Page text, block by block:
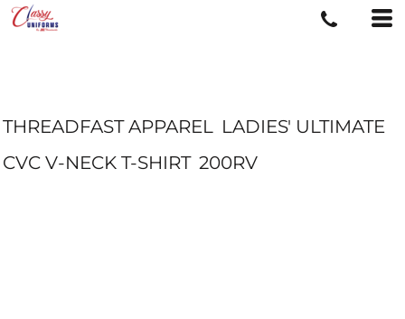
THREADFAST APPAREL LADIES' ULTIMATE
CVC V-NECK T-SHIRT 200RV